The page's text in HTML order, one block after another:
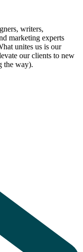
writers,
marketing experts
unites us is our
our clients to new
the way).